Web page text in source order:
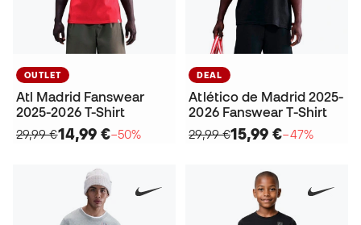
OUTLET
Atl Madrid Fanswear
2025-2026 T-Shirt
29,99 €14,99 €−50%
DEAL
Atlético de Madrid 2025-
2026 Fanswear T-Shirt
29,99 €15,99 €−47%